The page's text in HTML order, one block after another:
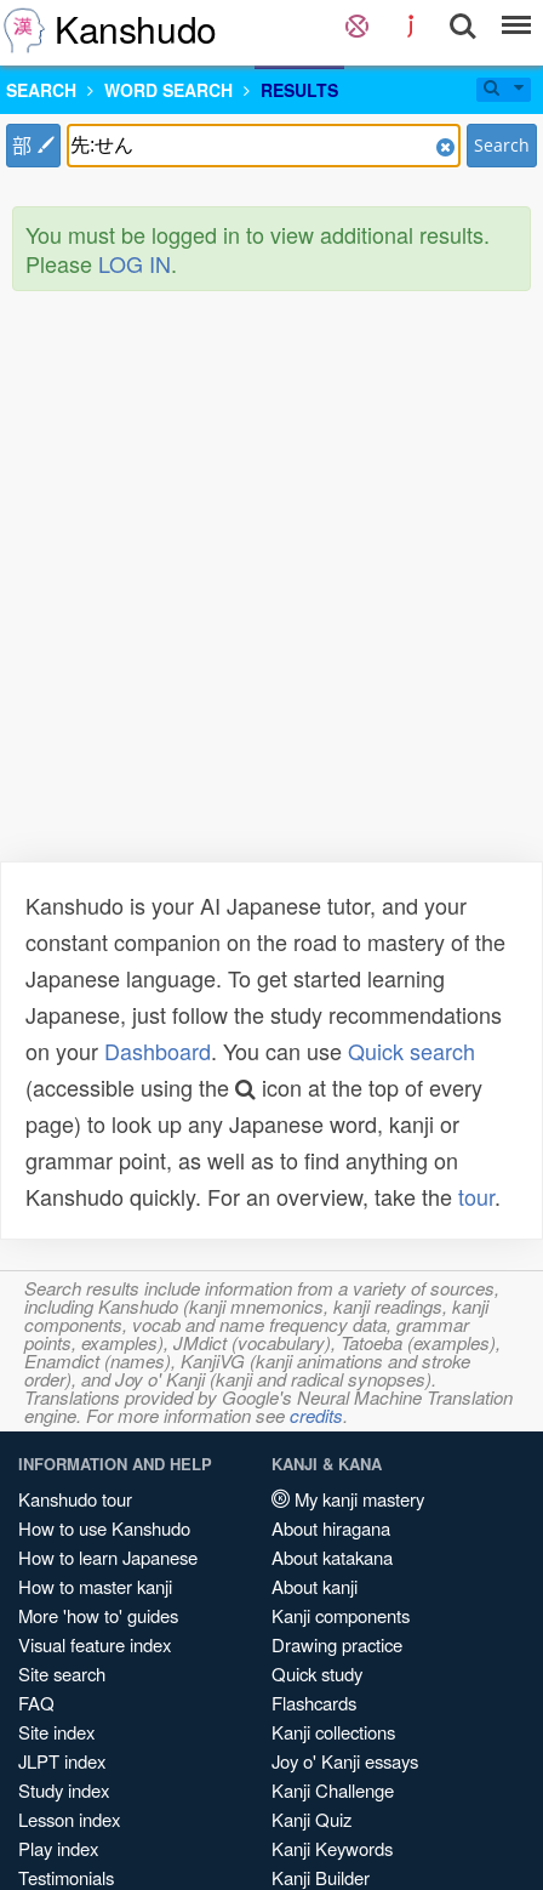
Kanshudo
SEARCH WORD SEARCH RESULTS
部 Search
You must be logged in to view additional results.
Please LOG IN.
Kanshudo is your AI Japanese tutor, and your
constant companion on the road to mastery of the
Japanese language. To get started learning
Japanese, just follow the study recommendations
on your Dashboard. You can useQuick search
(accessible using the
icon at the top of every
page) to look up any Japanese word, kanji or
grammar point, as well as to find anything on
Kanshudo quickly. For an overview, take thetour.
Search results include information from a variety of sources,
including Kanshudo (kanji mnemonics, kanji readings, kanji
components, vocab and name frequency data, grammar
points, examples), JMdict (vocabulary), Tatoeba (examples),
Enamdict (names), KanjiVG (kanji animations and stroke
order), and Joy o' Kanji (kanji and radical synopses).
Translations provided by Google's Neural Machine Translation
engine. For more information seecredits.
INFORMATION AND HELP
Kanshudo tour
How to use Kanshudo
How to learn Japanese
How to master kanji
More 'how to' guides
Visual feature index
Site search
FAQ
Site index
JLPT index
Study index
Lesson index
Play index
Testimonials
KANJI & KANA
My kanji mastery
About hiragana
About katakana
About kanji
Kanji components
Drawing practice
Quick study
Flashcards
Kanji collections
Joy o' Kanji essays
Kanji Challenge
Kanji Quiz
Kanji Keywords
Kanji Builder